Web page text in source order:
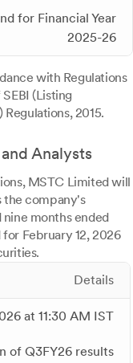
for Financial Year
2025-26
with Regulations
(Listing
2015.
Analysts
MSTC Limited will
the company's
months ended
February 12, 2026
Details
at 11:30 AM IST
of Q3FY26 results